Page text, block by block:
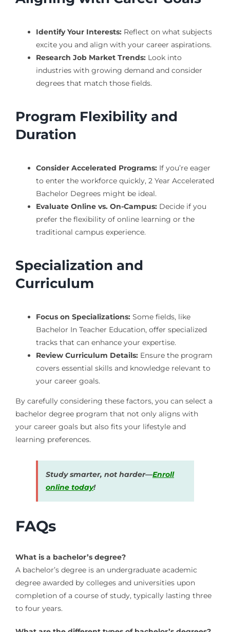
Identify Your Interests:Reflect on what subjects
excite you and align with your career aspirations.
Research Job Market Trends:Look into
industries with growing demand and consider
degrees that match those fields.
Program Flexibility and
Duration
Consider Accelerated Programs:If you’re eager
to enter the workforce quickly, 2 Year Accelerated
Bachelor Degrees might be ideal.
Evaluate Online vs. On-Campus:Decide if you
prefer the flexibility of online learning or the
traditional campus experience.
Specialization and
Curriculum
Focus on Specializations:Some fields, like
Bachelor In Teacher Education, offer specialized
tracks that can enhance your expertise.
Review Curriculum Details:Ensure the program
covers essential skills and knowledge relevant to
your career goals.
By carefully considering these factors, you can select a
bachelor degree program that not only aligns with
your career goals but also fits your lifestyle and
learning preferences.
Study smarter, not harder—Enroll
online today!
FAQs
What is a bachelor’s degree?
A bachelor’s degree is an undergraduate academic
degree awarded by colleges and universities upon
completion of a course of study, typically lasting three
to four years.